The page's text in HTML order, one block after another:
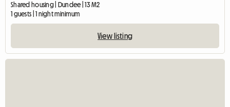
Shared housing | Dundee | 13 M2
1 guests | 1 night minimum
View listing